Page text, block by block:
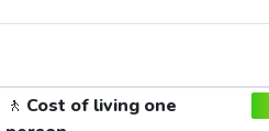
🚶 Cost of living one